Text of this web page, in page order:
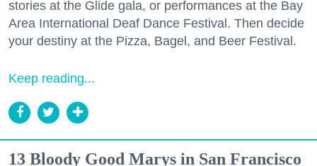
stories at the Glide gala, or performances at the Bay
Area International Deaf Dance Festival. Then decide
your destiny at the Pizza, Bagel, and Beer Festival.
Keep reading...
13 Bloody Good Marys in San Francisco